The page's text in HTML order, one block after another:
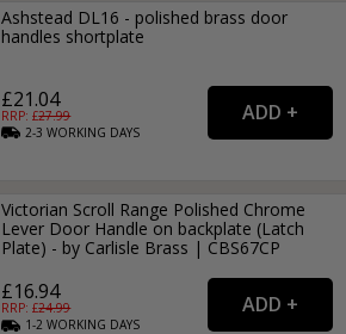
Ashstead DL16 - polished brass door
handles shortplate
£21.04
RRP: £27.99
2-3WORKING DAYS
Victorian Scroll Range Polished Chrome
Lever Door Handle on backplate (Latch
Plate) - by Carlisle Brass | CBS67CP
£16.94
RRP: £24.99
1-2WORKING DAYS